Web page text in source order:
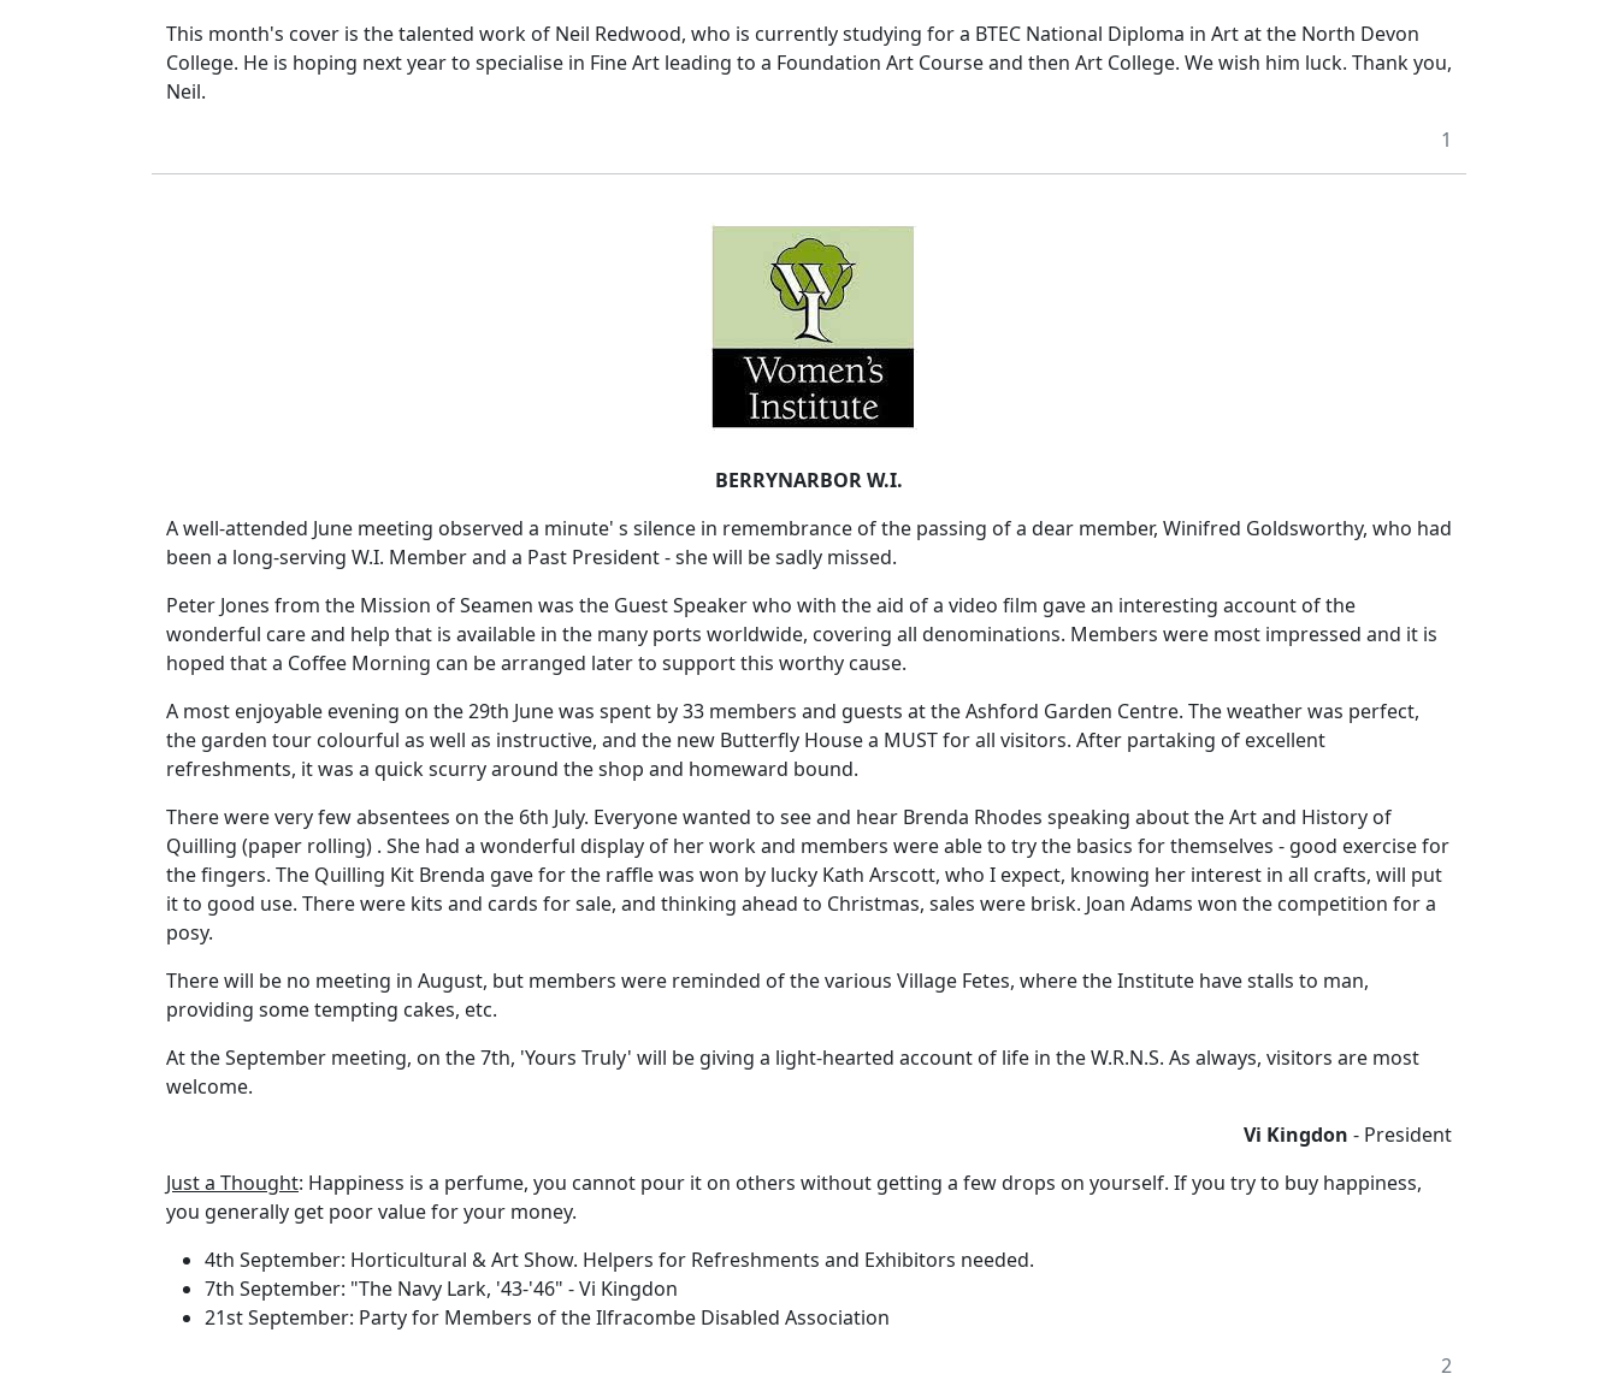
This month's cover is the talented work of Neil Redwood, who is currently studying for a BTEC National Diploma in Art at the North Devon
College. He is hoping next year to specialise in Fine Art leading to a Foundation Art Course and then Art College. We wish him luck. Thank you,
Neil.
1
BERRYNARBOR W.I.
A well-attended June meeting observed a minute' s silence in remembrance of the passing of a dear member, Winifred Goldsworthy, who had
been a long-serving W.I. Member and a Past President - she will be sadly missed.
Peter Jones from the Mission of Seamen was the Guest Speaker who with the aid of a video film gave an interesting account of the
wonderful care and help that is available in the many ports worldwide, covering all denominations. Members were most impressed and it is
hoped that a Coffee Morning can be arranged later to support this worthy cause.
A most enjoyable evening on the 29th June was spent by 33 members and guests at the Ashford Garden Centre. The weather was perfect,
the garden tour colourful as well as instructive, and the new Butterfly House a MUST for all visitors. After partaking of excellent
refreshments, it was a quick scurry around the shop and homeward bound.
There were very few absentees on the 6th July. Everyone wanted to see and hear Brenda Rhodes speaking about the Art and History of
Quilling (paper rolling) . She had a wonderful display of her work and members were able to try the basics for themselves - good exercise for
the fingers. The Quilling Kit Brenda gave for the raffle was won by lucky Kath Arscott, who I expect, knowing her interest in all crafts, will put
it to good use. There were kits and cards for sale, and thinking ahead to Christmas, sales were brisk. Joan Adams won the competition for a
posy.
There will be no meeting in August, but members were reminded of the various Village Fetes, where the Institute have stalls to man,
providing some tempting cakes, etc.
At the September meeting, on the 7th, 'Yours Truly' will be giving a light-hearted account of life in the W.R.N.S. As always, visitors are most
welcome.
Vi Kingdon - President
Just a Thought: Happiness is a perfume, you cannot pour it on others without getting a few drops on yourself. If you try to buy happiness,
you generally get poor value for your money.
4th September: Horticultural & Art Show. Helpers for Refreshments and Exhibitors needed.
7th September: "The Navy Lark, '43-'46" - Vi Kingdon
21st September: Party for Members of the Ilfracombe Disabled Association
2